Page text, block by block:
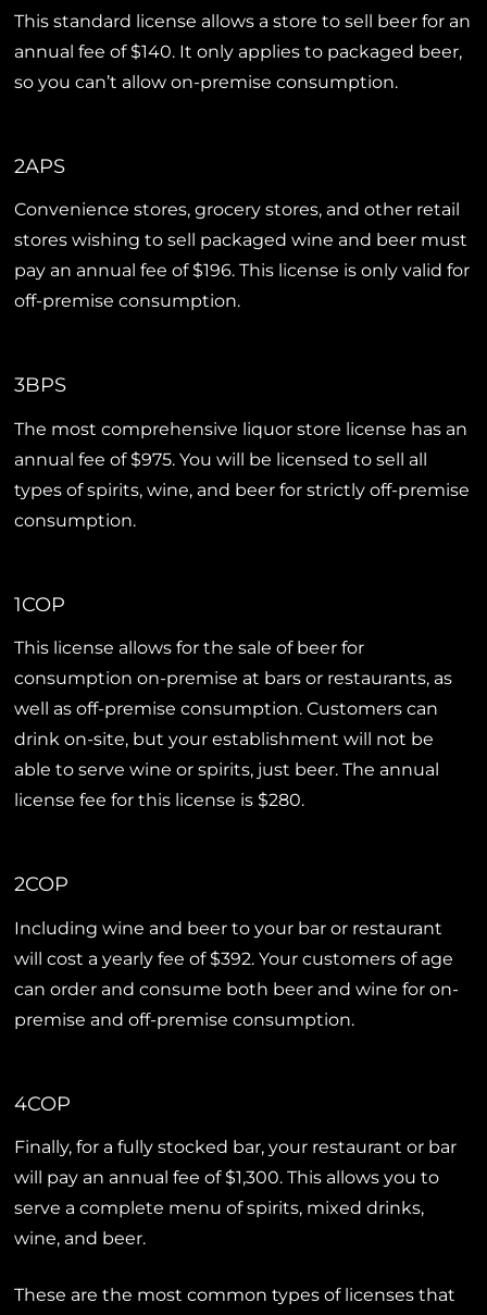
This standard license allows a store to sell beer for an
annual fee of $140. It only applies to packaged beer,
so you can’t allow on-premise consumption.
2APS
Convenience stores, grocery stores, and other retail
stores wishing to sell packaged wine and beer must
pay an annual fee of $196. This license is only valid for
off-premise consumption.
3BPS
The most comprehensive liquor store license has an
annual fee of $975. You will be licensed to sell all
types of spirits, wine, and beer for strictly off-premise
consumption.
1COP
This license allows for the sale of beer for
consumption on-premise at bars or restaurants, as
well as off-premise consumption. Customers can
drink on-site, but your establishment will not be
able to serve wine or spirits, just beer. The annual
license fee for this license is $280.
2COP
Including wine and beer to your bar or restaurant
will cost a yearly fee of $392. Your customers of age
can order and consume both beer and wine for on-
premise and off-premise consumption.
4COP
Finally, for a fully stocked bar, your restaurant or bar
will pay an annual fee of $1,300. This allows you to
serve a complete menu of spirits, mixed drinks,
wine, and beer.
These are the most common types of licenses that